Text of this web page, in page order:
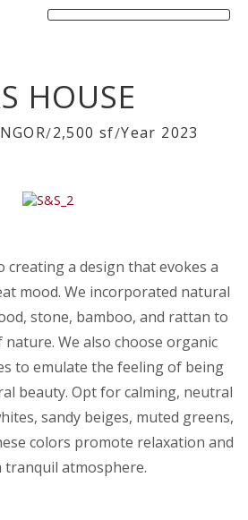
HOUSE
/2,500 sf/Year 2023
creating a design that evokes a
mood. We incorporated natural
stone, bamboo, and rattan to
We also choose organic
to emulate the feeling of being
beauty. Opt for calming, neutral
sandy beiges, muted greens,
colors promote relaxation and
tranquil atmosphere.